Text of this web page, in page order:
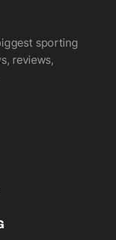
sporting
reviews,